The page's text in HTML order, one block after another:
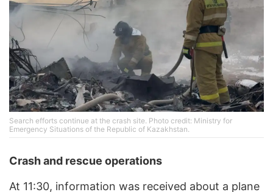
Search efforts continue at the crash site. Photo credit: Ministry for
Emergency Situations of the Republic of Kazakhstan.
Crash and rescue operations
At 11:30, information was received about a plane